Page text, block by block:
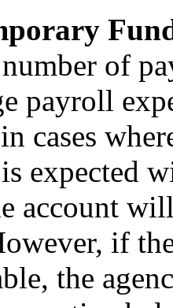
of
payroll
cases
expected
account
if
the